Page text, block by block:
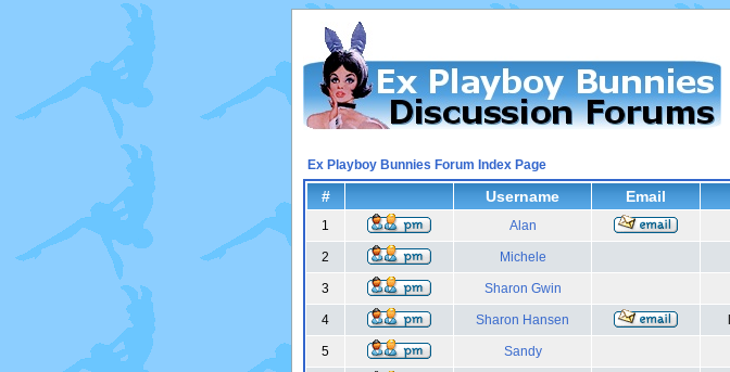
Ex Playboy Bunnies Forum Index Page
# Username Email
1 Alan
2 Michele
3 Sharon Gwin
4 Sharon Hansen
5 Sandy